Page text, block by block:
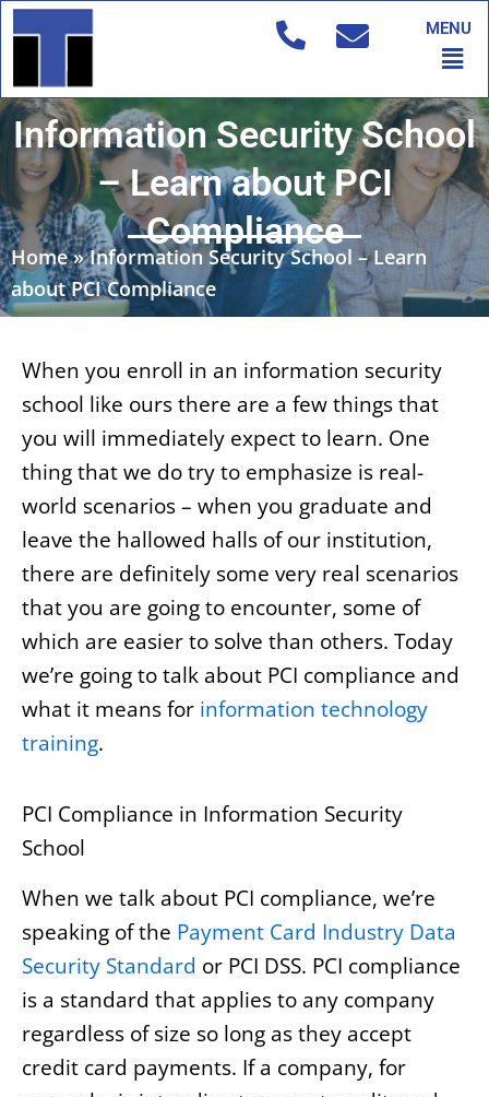
Skip
to
MENU
Information Security School
– Learn about PCI
Compliance
Home»Information Security School – Learn
about PCI Compliance
When you enroll in an information security
school like ours there are a few things that
you will immediately expect to learn. One
thing that we do try to emphasize is real-
world scenarios – when you graduate and
leave the hallowed halls of our institution,
there are definitely some very real scenarios
that you are going to encounter, some of
which are easier to solve than others. Today
we’re going to talk about PCI compliance and
what it means for information technology
training.
PCI Compliance in Information Security
School
When we talk about PCI compliance, we’re
speaking of the Payment Card Industry Data
Security Standard or PCI DSS. PCI compliance
is a standard that applies to any company
regardless of size so long as they accept
credit card payments. If a company, for